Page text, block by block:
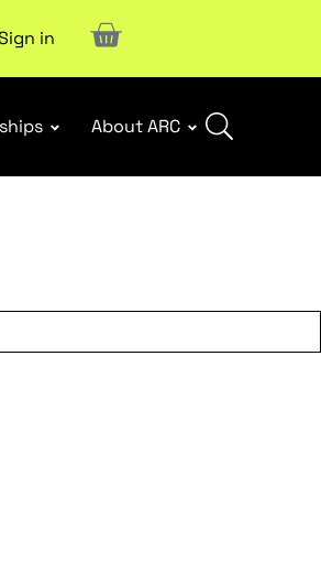
Effective Extended Producer
in
About ARC